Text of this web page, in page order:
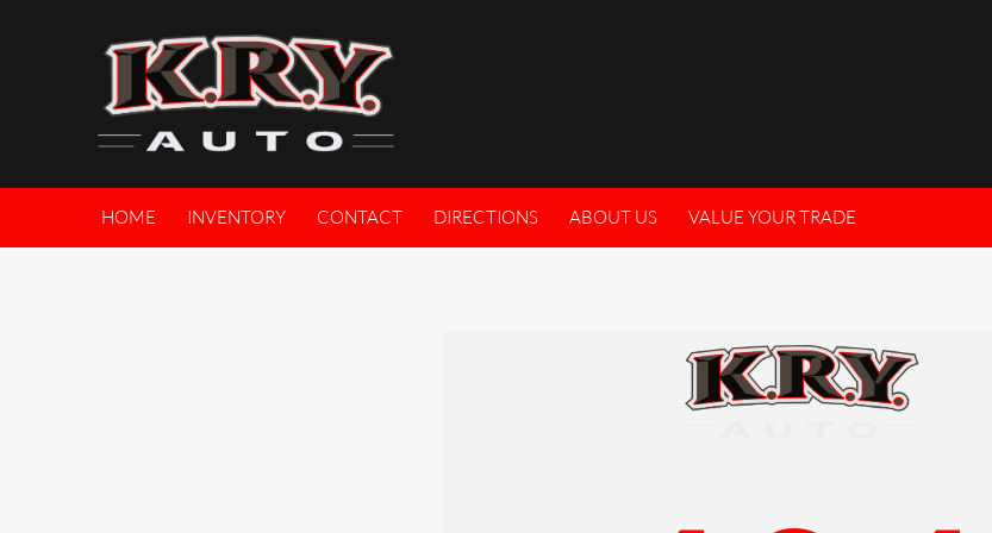
HOME INVENTORY CONTACT DIRECTIONS ABOUT US VALUE YOUR TRADE